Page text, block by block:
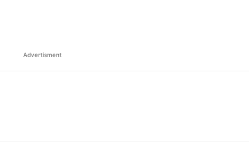
Advertisment